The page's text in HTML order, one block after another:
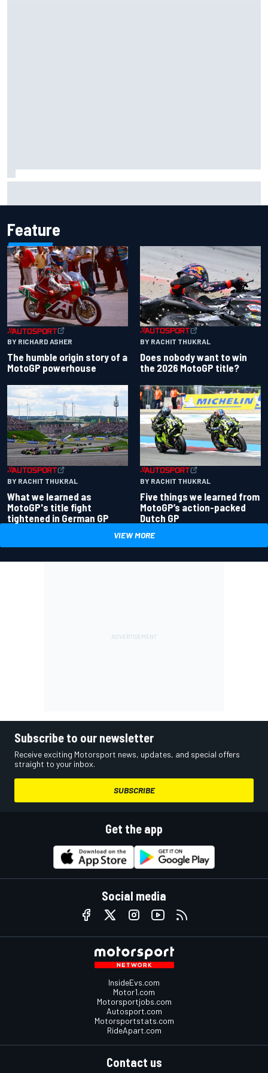
Feature
BY RICHARD ASHER
The humble origin story of a
MotoGP powerhouse
BY RACHIT THUKRAL
Does nobody want to win
the 2026 MotoGP title?
BY RACHIT THUKRAL
What we learned as
MotoGP's title fight
tightened in German GP
BY RACHIT THUKRAL
Five things we learned from
MotoGP’s action-packed
Dutch GP
VIEW MORE
Subscribe to our newsletter
Receive exciting Motorsport news, updates, and special offers
straight to your inbox.
SUBSCRIBE
Get the app
Social media
InsideEvs.com
Motor1.com
Motorsportjobs.com
Autosport.com
Motorsportstats.com
RideApart.com
Contact us